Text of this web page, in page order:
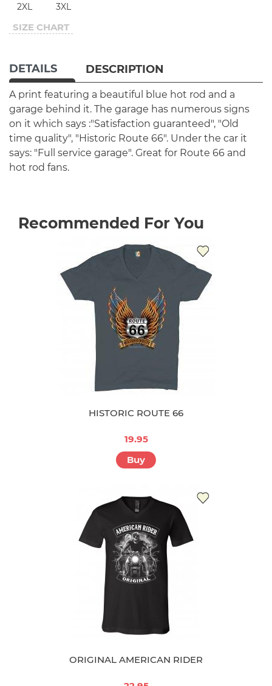
2XL
3XL
SIZE CHART
DETAILS DESCRIPTION
A print featuring a beautiful blue hot rod and a
garage behind it. The garage has numerous signs
on it which says :"Satisfaction guaranteed", "Old
time quality", "Historic Route 66". Under the car it
says: "Full service garage". Great for Route 66 and
hot rod fans.
Recommended For You
HISTORIC ROUTE 66
19.95
Buy
ORIGINAL AMERICAN RIDER